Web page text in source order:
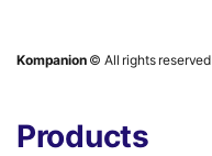
Kompanion© All rights reserved
Products